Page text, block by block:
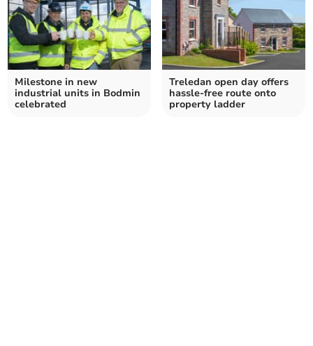
Milestone in new
industrial units in Bodmin
celebrated
Treledan open day offers
hassle-free route onto
property ladder